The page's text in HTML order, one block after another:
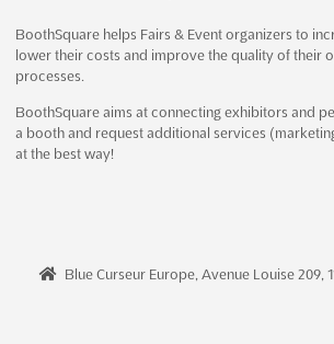
the plastics, printing, and packaging industry.
opportunity for exhibitors to showcase their
services to a global audience. The event will
Kabar Aye Pagoda Road, Mayangone
11191,... See more
December 13th, 2024 -
37 Kabar Aye Pagoda Road, Mayangone
BoothSquare helps Fairs & Event organizers to
lower their costs and improve the quality of their
processes.
BoothSquare aims at connecting exhibitors and
a booth and request additional services
at the best way!
Blue Curseur Europe, Avenue Louise 209,